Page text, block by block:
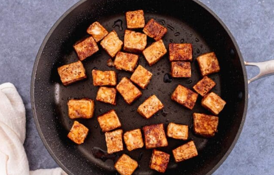
Opening https://theyummybowl.com/crispy-pan-fried-tofu?utm_source=discover&utm_medium=organic&utm_campaign=webstories